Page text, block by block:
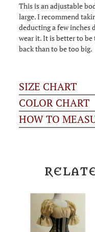
This is an adjustable
large. I recommend
deducting a few inches
wear it. It is better to be
back than to be too big.
SIZE CHART
COLOR CHART
HOW TO